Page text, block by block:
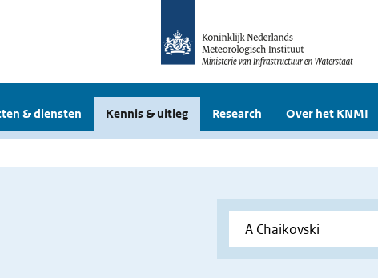
& diensten Kennis & uitleg Research Over het KNMI